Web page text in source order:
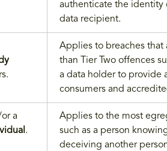
authenticate the identity
data recipient.
Applies to breaches that
than Tier Two offences
a data holder to provide
consumers and
a
.
Applies to the most
such as a person
deceiving another